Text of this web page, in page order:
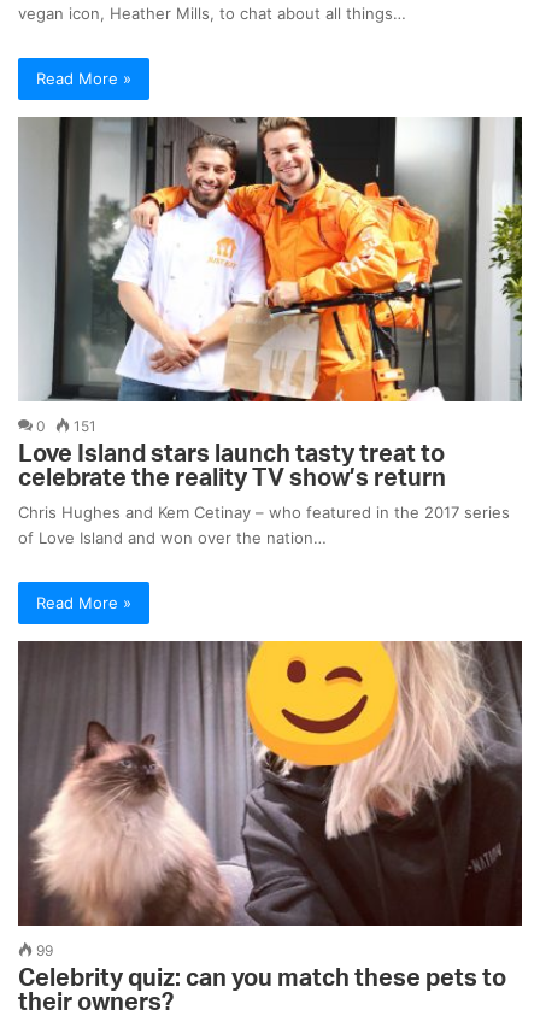
vegan icon, Heather Mills, to chat about all things…
Read More »
0 151
Love Island stars launch tasty treat to
celebrate the reality TV show’s return
Chris Hughes and Kem Cetinay – who featured in the 2017 series
of Love Island and won over the nation…
Read More »
99
Celebrity quiz: can you match these pets to
their owners?